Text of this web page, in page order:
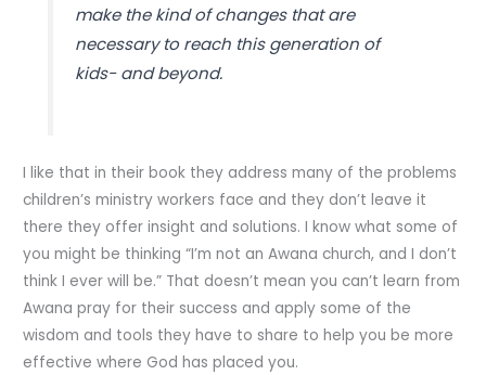
make the kind of changes that are
necessary to reach this generation of
kids- and beyond.
I like that in their book they address many of the problems
children’s ministry workers face and they don’t leave it
there they offer insight and solutions. I know what some of
you might be thinking “I’m not an Awana church, and I don’t
think I ever will be.” That doesn’t mean you can’t learn from
Awana pray for their success and apply some of the
wisdom and tools they have to share to help you be more
effective where God has placed you.